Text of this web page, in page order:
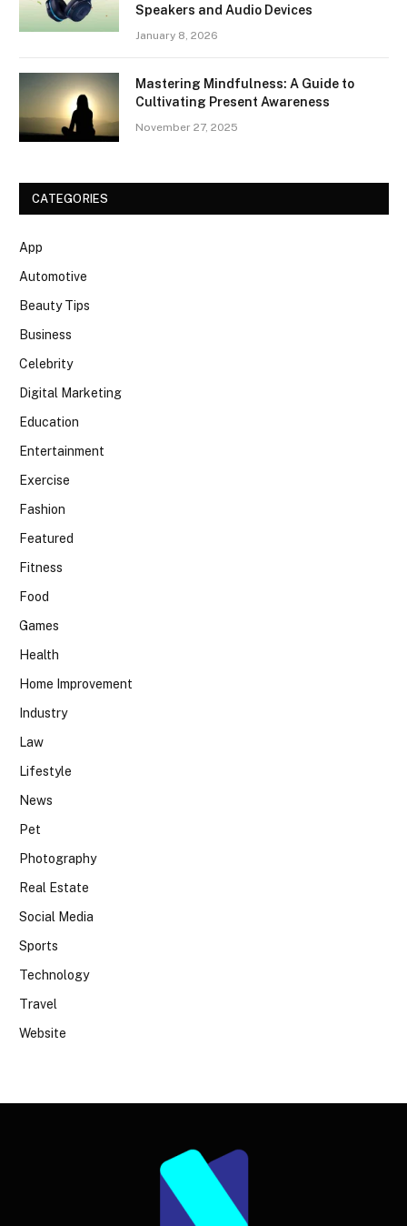
Speakers and Audio Devices
January 8, 2026
Mastering Mindfulness: A Guide to
Cultivating Present Awareness
November 27, 2025
CATEGORIES
App
Automotive
Beauty Tips
Business
Celebrity
Digital Marketing
Education
Entertainment
Exercise
Fashion
Featured
Fitness
Food
Games
Health
Home Improvement
Industry
Law
Lifestyle
News
Pet
Photography
Real Estate
Social Media
Sports
Technology
Travel
Website